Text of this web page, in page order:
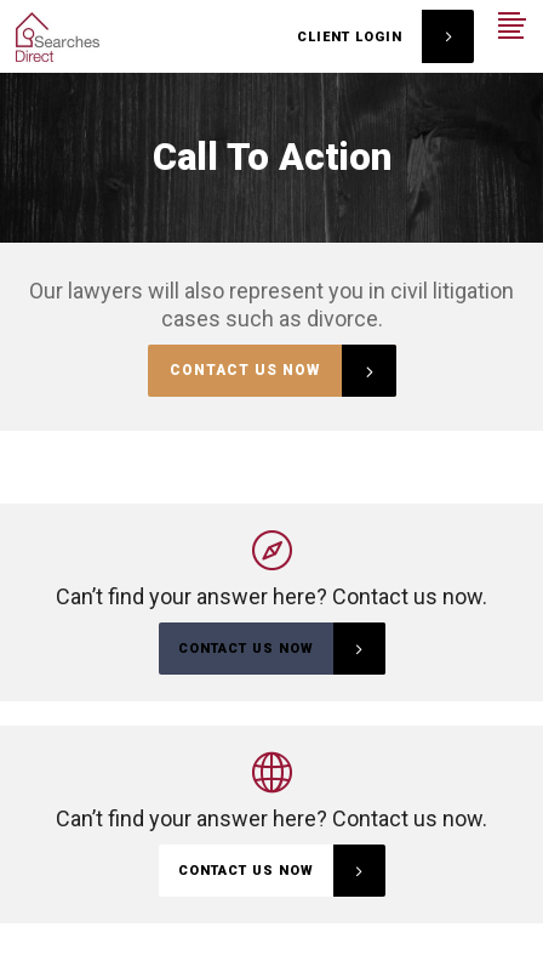
CLIENT LOGIN
Call To Action
Our lawyers will also represent you in civil litigation
cases such as divorce.
CONTACT US NOW
Can’t find your answer here? Contact us now.
CONTACT US NOW
Can’t find your answer here? Contact us now.
CONTACT US NOW